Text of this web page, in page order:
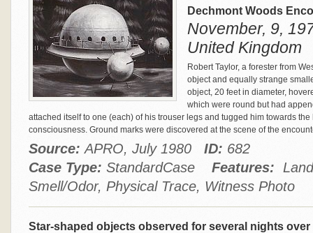
Dechmont Woods
November, 9,
United Kingdom
Robert Taylor, a forester from
object and equally strange
object, 20 feet in diameter,
which were round but had
attached itself to one (each) of his trouser legs and tugged him towards
consciousness. Ground marks were discovered at the scene of the
Source: APRO, July 1980 ID: 682
Case Type: StandardCase Features:
Smell/Odor, Physical Trace, Witness Photo
Star-shaped objects observed for several nights